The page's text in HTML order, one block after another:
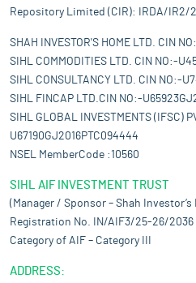
Repository Limited (CIR): IRDA/IR2/
SHAH INVESTOR'S HOME LTD. CIN
SIHL COMMODITIES LTD. CIN NO:-
SIHL CONSULTANCY LTD. CIN NO:-
SIHL FINCAP LTD.CIN NO:-
SIHL GLOBAL INVESTMENTS (IFSC)
U67190GJ2016PTC094444
NSEL MemberCode :10560
SIHL AIF INVESTMENT TRUST
(Manager / Sponsor – Shah
Registration No. IN/AIF3/25-26/2036
Category of AIF – Category III
ADDRESS: